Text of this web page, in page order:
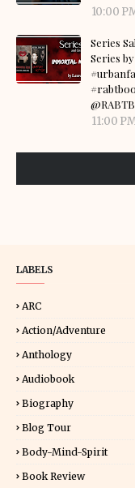
10:00
Series
Series
11:00
LABELS
ARC
Action/Adventure
Anthology
Audiobook
Biography
Blog Tour
Body-Mind-Spirit
Book Review